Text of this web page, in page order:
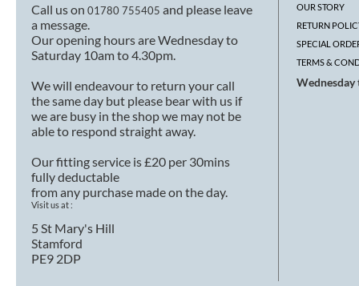
Call us on 01780 755405 and please leave
a message.
Our opening hours are Wednesday to
Saturday 10am to 4.30pm.
We will endeavour to return your call
the same day but please bear with us if
we are busy in the shop we may not be
able to respond straight away.
Our fitting service is £20 per 30mins
fully deductable
from any purchase made on the day.
Visit us at :
5 St Mary's Hill
Stamford
PE9 2DP
OUR STORY
RETURN
SPECIAL
TERMS &
Wednesday